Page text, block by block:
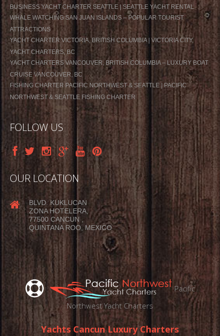
BUSINESS YACHT CHARTER SEATTLE | SEATTLE YACHT RENTAL
WHALE WATCHING SAN JUAN ISLANDS – POPULAR TOURIST
ATTRACTIONS
YACHT CHARTER VICTORIA, BRITISH COLUMBIA | VICTORIA CITY,
YACHT CHARTERS, BC
YACHT CHARTERS VANCOUVER, BRITISH COLUMBIA – LUXURY BOAT
CRUISE VANCOUVER, BC
FISHING CHARTER PACIFIC NORTHWEST & SEATTLE | PACIFIC
NORTHWEST & SEATTLE FISHING CHARTER
FOLLOW US
OUR LOCATION
BLVD. KUKLUCAN
ZONA HOTELERA,
77500 CANCUN ,
QUINTANA ROO, MEXICO
Pacific
Northwest Yacht Charters
Yachts Cancun Luxury Charters